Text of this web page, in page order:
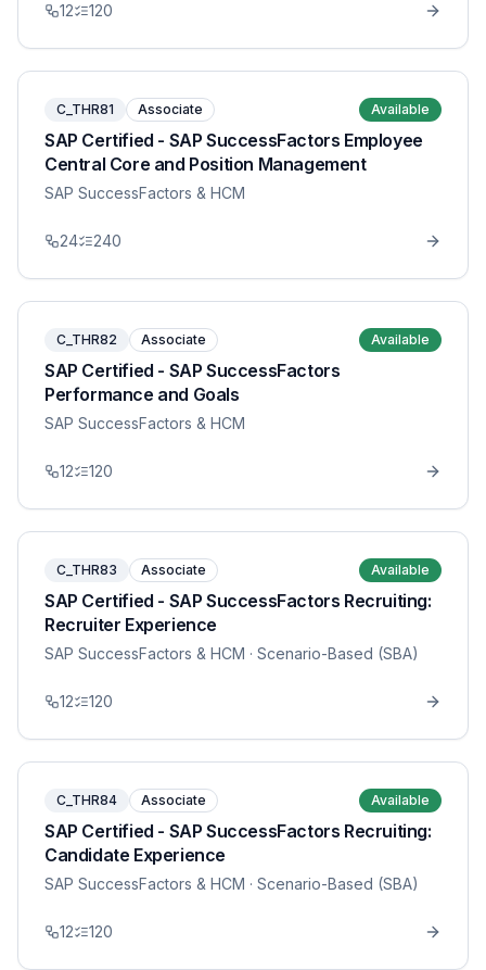
12 120
C_THR81 Associate Available
SAP Certified - SAP SuccessFactors Employee
Central Core and Position Management
SAP SuccessFactors & HCM
24 240
C_THR82 Associate Available
SAP Certified - SAP SuccessFactors
Performance and Goals
SAP SuccessFactors & HCM
12 120
C_THR83 Associate Available
SAP Certified - SAP SuccessFactors Recruiting:
Recruiter Experience
SAP SuccessFactors & HCM · Scenario-Based (SBA)
12 120
C_THR84 Associate Available
SAP Certified - SAP SuccessFactors Recruiting:
Candidate Experience
SAP SuccessFactors & HCM · Scenario-Based (SBA)
12 120